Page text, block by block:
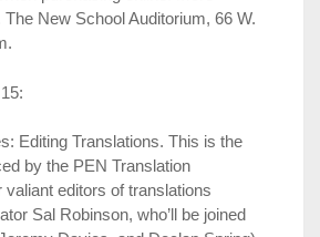
The New School Auditorium, 66 W.
Editing Translations. This is the
by the PEN Translation
editors of translations
Sal Robinson, who’ll be joined